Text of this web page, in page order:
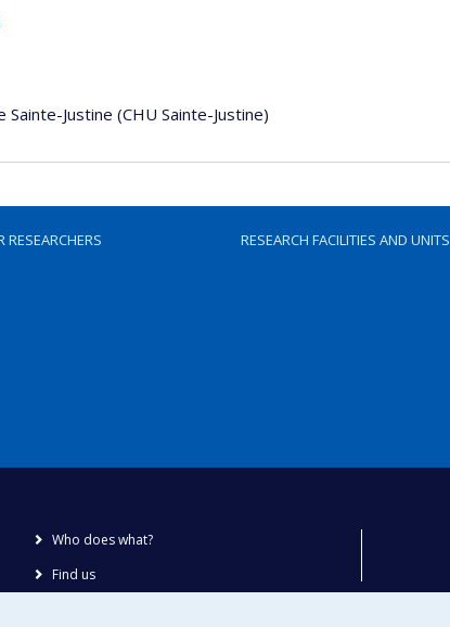
Justine (CHU Sainte-Justine)
RESEARCHERS RESEARCH FACILITIES AND UNITS
Who does what?
Find us